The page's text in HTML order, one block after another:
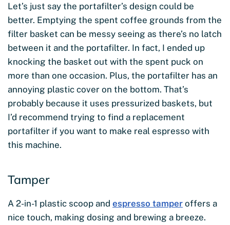
Let’s just say the portafilter’s design could be
better. Emptying the spent coffee grounds from the
filter basket can be messy seeing as there’s no latch
between it and the portafilter. In fact, I ended up
knocking the basket out with the spent puck on
more than one occasion. Plus, the portafilter has an
annoying plastic cover on the bottom. That’s
probably because it uses pressurized baskets, but
I’d recommend trying to find a replacement
portafilter if you want to make real espresso with
this machine.
Tamper
A 2-in-1 plastic scoop and espresso tamper offers a
nice touch, making dosing and brewing a breeze.